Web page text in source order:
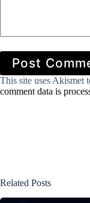
Post
This site uses Akismet
comment data is
Related Posts